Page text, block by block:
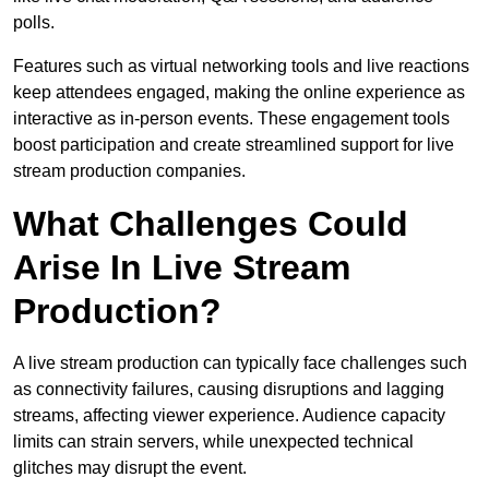
polls.
Features such as virtual networking tools and live reactions
keep attendees engaged, making the online experience as
interactive as in-person events. These engagement tools
boost participation and create streamlined support for live
stream production companies.
What Challenges Could
Arise In Live Stream
Production?
A live stream production can typically face challenges such
as connectivity failures, causing disruptions and lagging
streams, affecting viewer experience. Audience capacity
limits can strain servers, while unexpected technical
glitches may disrupt the event.